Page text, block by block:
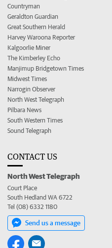
Countryman
Geraldton Guardian
Great Southern Herald
Harvey Waroona Reporter
Kalgoorlie Miner
The Kimberley Echo
Manjimup Bridgetown Times
Midwest Times
Narrogin Observer
North West Telegraph
Pilbara News
South Western Times
Sound Telegraph
CONTACT US
North West Telegraph
Court Place
South Hedland WA 6722
Tel (08) 6332 1180
Send us a message